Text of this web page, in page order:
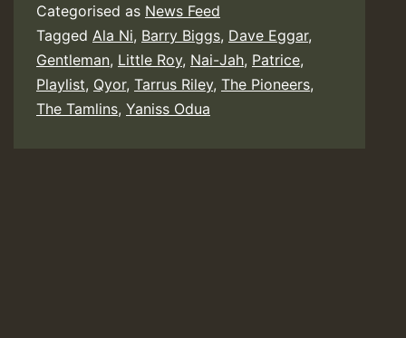
Categorised as News Feed
Tagged Ala Ni, Barry Biggs, Dave Eggar,
Gentleman, Little Roy, Nai-Jah, Patrice,
Playlist, Qyor, Tarrus Riley, The Pioneers,
The Tamlins, Yaniss Odua